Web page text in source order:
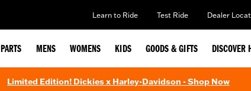
Learn to Ride Test Ride Dealer
PARTS MENS WOMENS KIDS GOODS & GIFTS DISCOVER
Limited Edition! Dickies x Harley-Davidson - Shop Now